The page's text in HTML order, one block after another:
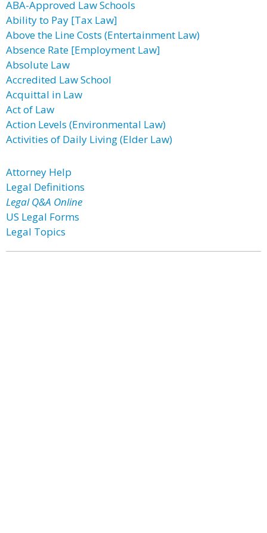
ABA-Approved Law Schools
Ability to Pay [Tax Law]
Above the Line Costs (Entertainment Law)
Absence Rate [Employment Law]
Absolute Law
Accredited Law School
Acquittal in Law
Act of Law
Action Levels (Environmental Law)
Activities of Daily Living (Elder Law)
Attorney Help
Legal Definitions
Legal Q&A Online
US Legal Forms
Legal Topics